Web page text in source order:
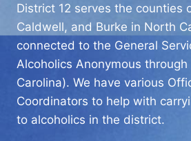
District 12 serves the counties
Caldwell, and Burke in North
connected to the General
Alcoholics Anonymous
Carolina). We have various
Coordinators to help with
to alcoholics in the district.